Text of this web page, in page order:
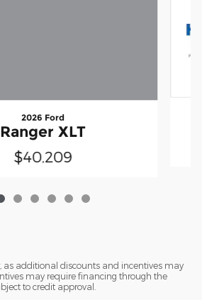
2026 Ford
Ranger XLT
$40,209
as additional discounts and incentives may
may require financing through the
to credit approval.